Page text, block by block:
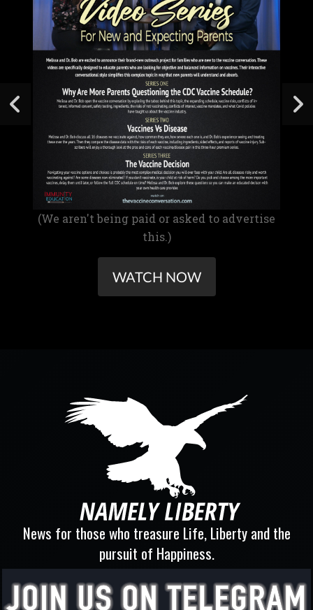
(We aren't being paid or asked to advertise
this.)
WATCH NOW
News for those who treasure Life, Liberty and the
pursuit of Happiness.